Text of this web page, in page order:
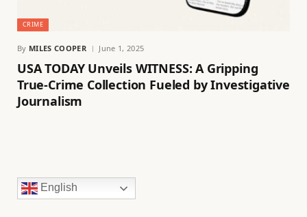
CRIME
By MILES COOPER June 1, 2025
USA TODAY Unveils WITNESS: A Gripping
True-Crime Collection Fueled by Investigative
Journalism
English